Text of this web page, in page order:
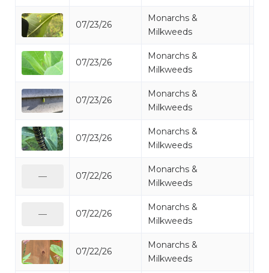
07/23/26
Monarchs &
Milkweeds
07/23/26
Monarchs &
Milkweeds
07/23/26
Monarchs &
Milkweeds
07/23/26
Monarchs &
Milkweeds
07/22/26
Monarchs &
Milkweeds
07/22/26
Monarchs &
Milkweeds
07/22/26
Monarchs &
Milkweeds
—
—